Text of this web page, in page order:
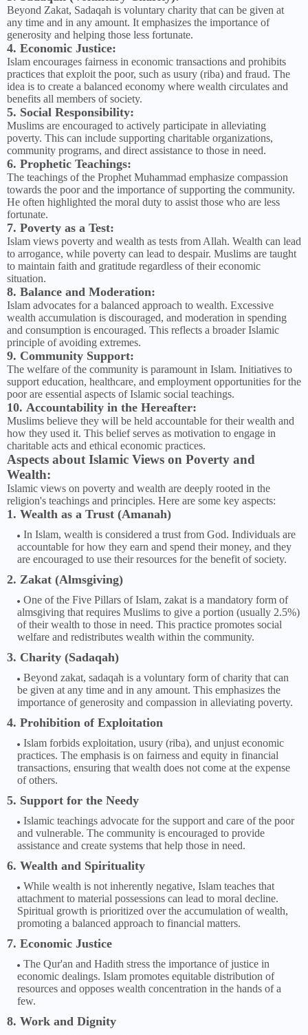
Beyond Zakat, Sadaqah is voluntary charity that can be given at
any time and in any amount. It emphasizes the importance of
generosity and helping those less fortunate.
4. Economic Justice:
Islam encourages fairness in economic transactions and prohibits
practices that exploit the poor, such as usury (riba) and fraud. The
idea is to create a balanced economy where wealth circulates and
benefits all members of society.
5. Social Responsibility:
Muslims are encouraged to actively participate in alleviating
poverty. This can include supporting charitable organizations,
community programs, and direct assistance to those in need.
6. Prophetic Teachings:
The teachings of the Prophet Muhammad emphasize compassion
towards the poor and the importance of supporting the community.
He often highlighted the moral duty to assist those who are less
fortunate.
7. Poverty as a Test:
Islam views poverty and wealth as tests from Allah. Wealth can lead
to arrogance, while poverty can lead to despair. Muslims are taught
to maintain faith and gratitude regardless of their economic
situation.
8. Balance and Moderation:
Islam advocates for a balanced approach to wealth. Excessive
wealth accumulation is discouraged, and moderation in spending
and consumption is encouraged. This reflects a broader Islamic
principle of avoiding extremes.
9. Community Support:
The welfare of the community is paramount in Islam. Initiatives to
support education, healthcare, and employment opportunities for the
poor are essential aspects of Islamic social teachings.
10. Accountability in the Hereafter:
Muslims believe they will be held accountable for their wealth and
how they used it. This belief serves as motivation to engage in
charitable acts and ethical economic practices.
Aspects about Islamic Views on Poverty and
Wealth:
Islamic views on poverty and wealth are deeply rooted in the
religion's teachings and principles. Here are some key aspects:
1. Wealth as a Trust (Amanah)
In Islam, wealth is considered a trust from God. Individuals are
accountable for how they earn and spend their money, and they
are encouraged to use their resources for the benefit of society.
2. Zakat (Almsgiving)
One of the Five Pillars of Islam, zakat is a mandatory form of
almsgiving that requires Muslims to give a portion (usually 2.5%)
of their wealth to those in need. This practice promotes social
welfare and redistributes wealth within the community.
3. Charity (Sadaqah)
Beyond zakat, sadaqah is a voluntary form of charity that can
be given at any time and in any amount. This emphasizes the
importance of generosity and compassion in alleviating poverty.
4. Prohibition of Exploitation
Islam forbids exploitation, usury (riba), and unjust economic
practices. The emphasis is on fairness and equity in financial
transactions, ensuring that wealth does not come at the expense
of others.
5. Support for the Needy
Islamic teachings advocate for the support and care of the poor
and vulnerable. The community is encouraged to provide
assistance and create systems that help those in need.
6. Wealth and Spirituality
While wealth is not inherently negative, Islam teaches that
attachment to material possessions can lead to moral decline.
Spiritual growth is prioritized over the accumulation of wealth,
promoting a balanced approach to financial matters.
7. Economic Justice
The Qur'an and Hadith stress the importance of justice in
economic dealings. Islam promotes equitable distribution of
resources and opposes wealth concentration in the hands of a
few.
8. Work and Dignity